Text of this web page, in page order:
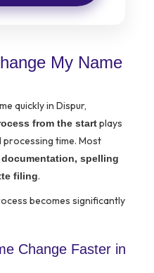
My Name
quickly in Dispur,
from the startplays
time. Most
spelling
filing.
becomes significantly
Change Faster in